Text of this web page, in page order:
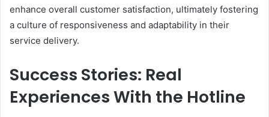
enhance overall customer satisfaction, ultimately fostering
a culture of responsiveness and adaptability in their
service delivery.
Success Stories: Real
Experiences With the Hotline